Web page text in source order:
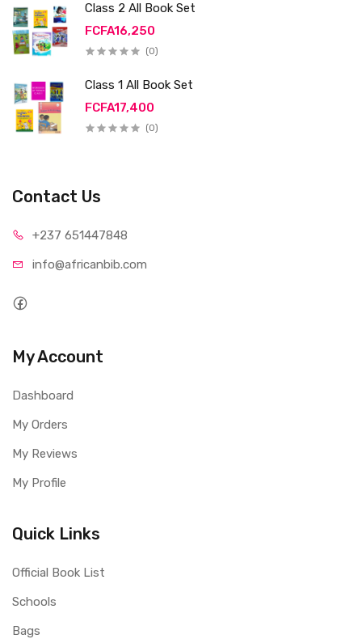
Class 2 All Book Set
FCFA16,250
(0)
Class 1 All Book Set
FCFA17,400
(0)
Contact Us
+237 651447848
info@africanbib.com
My Account
Dashboard
My Orders
My Reviews
My Profile
Quick Links
Official Book List
Schools
Bags